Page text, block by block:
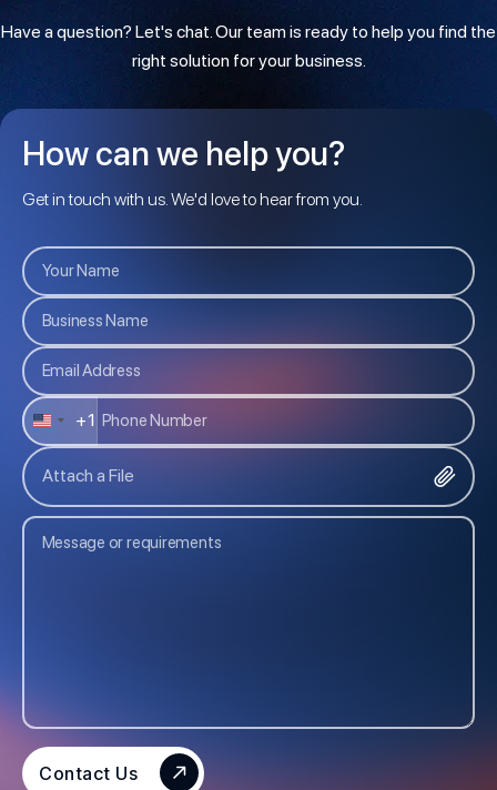
Have a question? Let's chat. Our team is ready to help you find the
right solution for your business.
How can we help you?
Get in touch with us. We'd love to hear from you.
U
T
E
S
+1
Attach a File
Contact Us